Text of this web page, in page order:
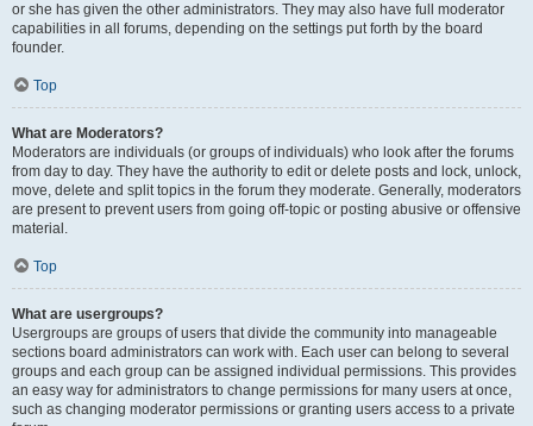
or she has given the other administrators. They may also have full moderator
capabilities in all forums, depending on the settings put forth by the board
founder.
Top
What are Moderators?
Moderators are individuals (or groups of individuals) who look after the forums
from day to day. They have the authority to edit or delete posts and lock, unlock,
move, delete and split topics in the forum they moderate. Generally, moderators
are present to prevent users from going off-topic or posting abusive or offensive
material.
Top
What are usergroups?
Usergroups are groups of users that divide the community into manageable
sections board administrators can work with. Each user can belong to several
groups and each group can be assigned individual permissions. This provides
an easy way for administrators to change permissions for many users at once,
such as changing moderator permissions or granting users access to a private